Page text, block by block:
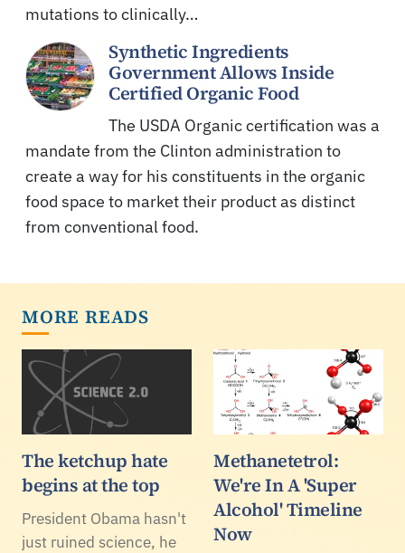
mutations to clinically…
Synthetic Ingredients
Government Allows Inside
Certified Organic Food
The USDA Organic certification was a
mandate from the Clinton administration to
create a way for his constituents in the organic
food space to market their product as distinct
from conventional food.
MORE READS
The ketchup hate
begins at the top
President Obama hasn't
just ruined science, he
Methanetetrol:
We're In A 'Super
Alcohol' Timeline
Now